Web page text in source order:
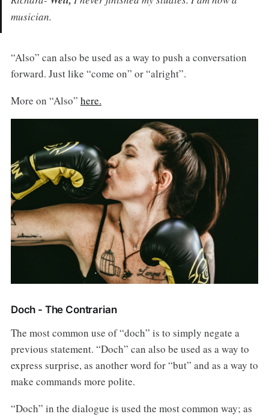
musician.
“Also” can also be used as a way to push a conversation
forward. Just like “come on” or “alright”.
More on “Also” here.
Doch - The Contrarian
The most common use of “doch” is to simply negate a
previous statement. “Doch” can also be used as a way to
express surprise, as another word for “but” and as a way to
make commands more polite.
“Doch” in the dialogue is used the most common way; as